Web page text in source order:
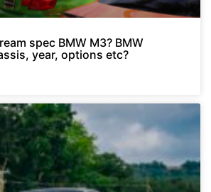
spec BMW M3? BMW
year, options etc?